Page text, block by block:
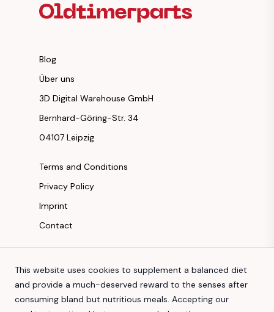
Blog
Über uns
3D Digital Warehouse GmbH
Bernhard-Göring-Str. 34
04107 Leipzig
Terms and Conditions
Privacy Policy
Imprint
Contact
Facebook
Youtube
This website uses cookies to supplement a balanced diet
and provide a much-deserved reward to the senses after
consuming bland but nutritious meals. Accepting our